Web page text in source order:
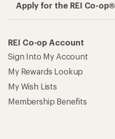
Apply for the REI Co-
REI Co-op Account
Sign Into My Account
My Rewards Lookup
My Wish Lists
Membership Benefits